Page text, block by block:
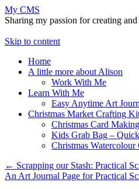
My CMS
Sharing my passion for creating
Skip to content
Home
A little more about Alison
Work With Me
Learn With Me
Easy Anytime Art
Christmas Market Crafting
Christmas Card
Kids Grab Bag –
Christmas
← Scrapping our Stash: Practical
An Art Journal Page for Practical